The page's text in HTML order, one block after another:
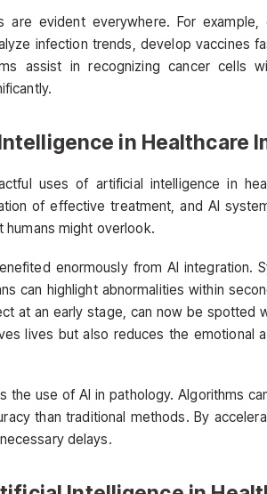
are evident everywhere. For example,
infection trends, develop vaccines
assist in recognizing cancer cells
in Healthcare
uses of artificial intelligence in
of effective treatment, and AI
might overlook.
enormously from AI integration.
can highlight abnormalities within
at an early stage, can now be spotted
lives but also reduces the emotional
the use of AI in pathology. Algorithms
than traditional methods. By
delays.